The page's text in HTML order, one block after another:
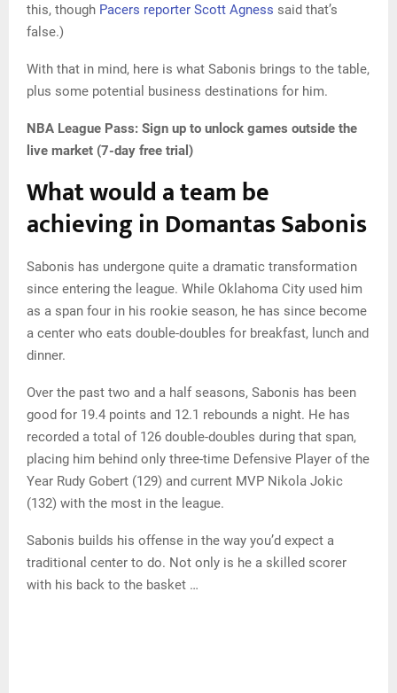
this, though Pacers reporter Scott Agness said that’s
false.)
With that in mind, here is what Sabonis brings to the table,
plus some potential business destinations for him.
NBA League Pass: Sign up to unlock games outside the
live market (7-day free trial)
What would a team be
achieving in Domantas Sabonis
Sabonis has undergone quite a dramatic transformation
since entering the league. While Oklahoma City used him
as a span four in his rookie season, he has since become
a center who eats double-doubles for breakfast, lunch and
dinner.
Over the past two and a half seasons, Sabonis has been
good for 19.4 points and 12.1 rebounds a night. He has
recorded a total of 126 double-doubles during that span,
placing him behind only three-time Defensive Player of the
Year Rudy Gobert (129) and current MVP Nikola Jokic
(132) with the most in the league.
Sabonis builds his offense in the way you’d expect a
traditional center to do. Not only is he a skilled scorer
with his back to the basket …